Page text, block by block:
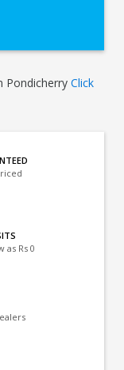
PondicherryClick
as Rs 0